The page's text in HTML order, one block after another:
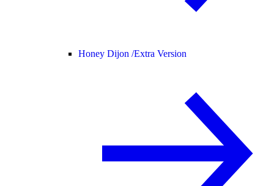
Honey Dijon /Extra Version